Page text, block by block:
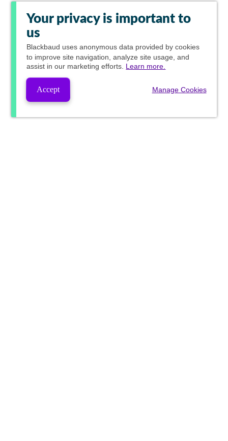
Your privacy is important to
us
Blackbaud uses anonymous data provided by cookies
to improve site navigation, analyze site usage, and
assist in our marketing efforts. Learn more.
Accept Manage Cookies